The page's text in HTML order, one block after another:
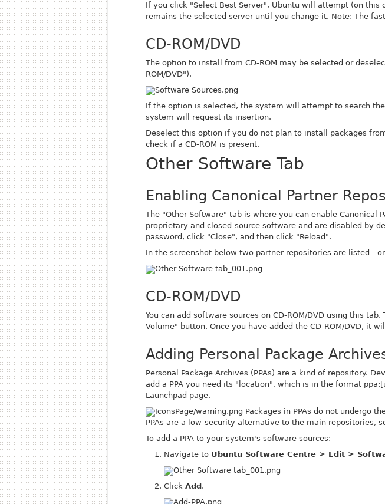
If you click "Select Best Server", Ubuntu will attempt (on
remains the selected server until you change it. Note: The
CD-ROM/DVD
The option to install from CD-ROM may be selected or
ROM/DVD").
If the option is selected, the system will attempt to search
system will request its insertion.
Deselect this option if you do not plan to install packages
check if a CD-ROM is present.
Other Software Tab
Enabling Canonical Partner
The "Other Software" tab is where you can enable Canonical
proprietary and closed-source software and are disabled by
password, click "Close", and then click "Reload".
In the screenshot below two partner repositories are listed -
CD-ROM/DVD
You can add software sources on CD-ROM/DVD using this
Volume" button. Once you have added the CD-ROM/DVD, it
Adding Personal Package
Personal Package Archives (PPAs) are a kind of repository.
add a PPA you need its "location", which is in the format
Launchpad page.
Packages in PPAs do not undergo
PPAs are a low-security alternative to the main repositories,
To add a PPA to your system's software sources:
Navigate to Ubuntu Software Centre > Edit >
ClickAdd .